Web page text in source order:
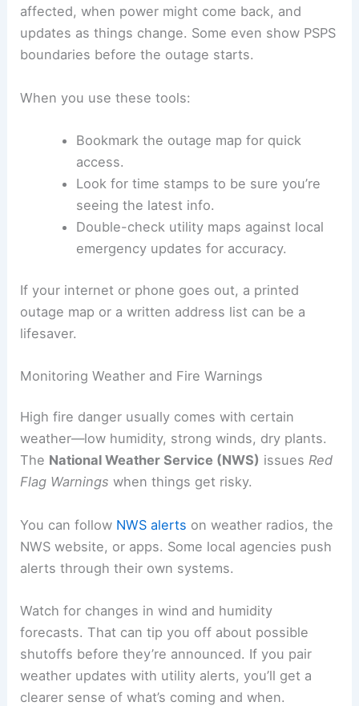
affected, when power might come back, and
updates as things change. Some even show PSPS
boundaries before the outage starts.
When you use these tools:
Bookmark the outage map for quick
access.
Look for time stamps to be sure you’re
seeing the latest info.
Double-check utility maps against local
emergency updates for accuracy.
If your internet or phone goes out, a printed
outage map or a written address list can be a
lifesaver.
Monitoring Weather and Fire Warnings
High fire danger usually comes with certain
weather—low humidity, strong winds, dry plants.
The National Weather Service (NWS) issuesRed
Flag Warnings when things get risky.
You can follow NWS alerts on weather radios, the
NWS website, or apps. Some local agencies push
alerts through their own systems.
Watch for changes in wind and humidity
forecasts. That can tip you off about possible
shutoffs before they’re announced. If you pair
weather updates with utility alerts, you’ll get a
clearer sense of what’s coming and when.